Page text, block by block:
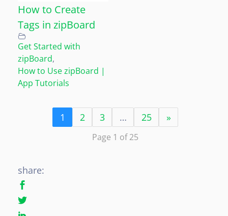
How to Create
Tags in zipBoard
Get Started with
zipBoard,
How to Use zipBoard |
App Tutorials
1 2 3 … 25 »
Page 1 of 25
share: